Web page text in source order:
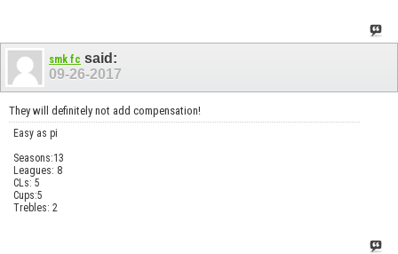
smk fc said:
09-26-2017
They will definitely not add compensation!
Easy as pi
Seasons:13
Leagues: 8
CLs: 5
Cups:5
Trebles: 2